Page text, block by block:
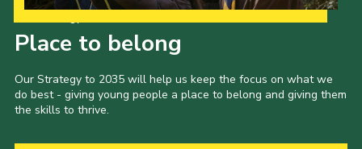
Place to belong
Our Strategy to 2035 will help us keep the focus on what we
do best - giving young people a place to belong and giving them
the skills to thrive.